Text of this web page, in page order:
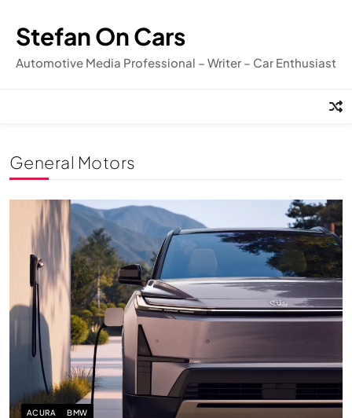
content
Stefan On Cars
Automotive Media Professional – Writer – Car Enthusiast
General Motors
ACURA BMW